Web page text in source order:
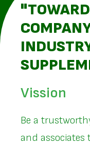
Vission
Be a
and